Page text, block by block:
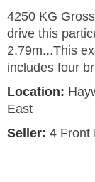
4250 KG
drive this
2.79m...This
includes four
Location:
East
Seller: 4 Front